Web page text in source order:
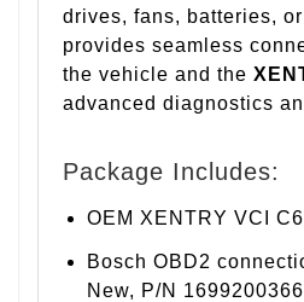
drives, fans, batteries,
provides seamless
the vehicle and the
advanced diagnostics
Package Includes:
OEM XENTRY VCI
Bosch OBD2
New, P/N